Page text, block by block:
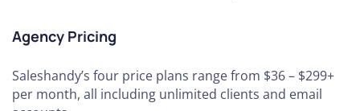
Agency Pricing
Saleshandy’s four price plans range from $36 – $299+
per month, all including unlimited clients and email